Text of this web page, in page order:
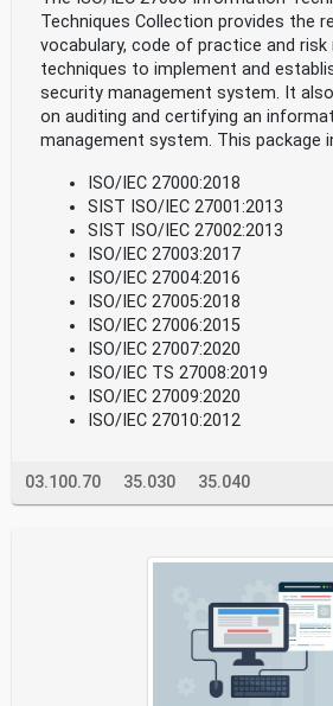
Techniques Collection provides the
vocabulary, code of practice and risk
techniques to implement and
security management system. It
on auditing and certifying an
management system. This package
ISO/IEC 27000:2018
SIST ISO/IEC 27001:2013
SIST ISO/IEC 27002:2013
ISO/IEC 27003:2017
ISO/IEC 27004:2016
ISO/IEC 27005:2018
ISO/IEC 27006:2015
ISO/IEC 27007:2020
ISO/IEC TS 27008:2019
ISO/IEC 27009:2020
ISO/IEC 27010:2012
03.100.70 35.030 35.040